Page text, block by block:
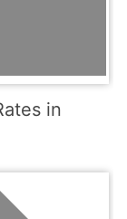
in